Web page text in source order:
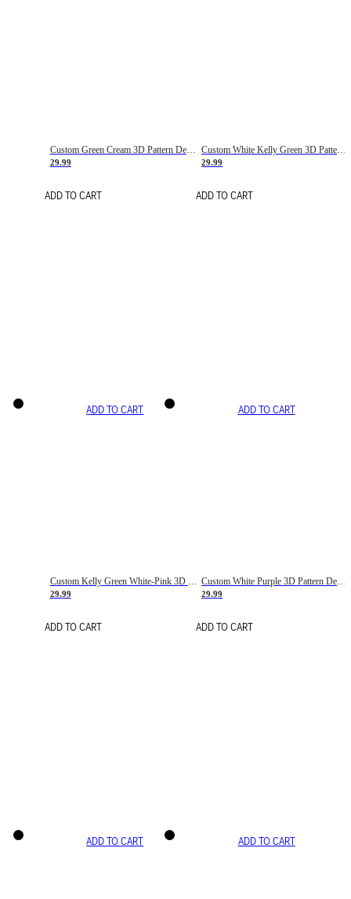
Custom Green Cream 3D Pattern Design Gradient Square Shapes Authentic Baseball Jersey
29.99
ADD TO CART
Custom White Kelly Green 3D Pattern Design Gradient Square Shapes Authentic Baseball Jersey
29.99
ADD TO CART
ADD TO CART
Custom Kelly Green White-Pink 3D Pattern Design Gradient Square Shapes Authentic Baseball Jersey
29.99
ADD TO CART
ADD TO CART
Custom White Purple 3D Pattern Design Gradient Square Shapes Authentic Baseball Jersey
29.99
ADD TO CART
ADD TO CART ADD TO CART